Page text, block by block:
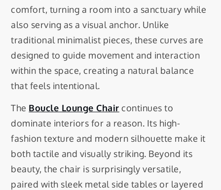
comfort, turning a room into a sanctuary while
also serving as a visual anchor. Unlike
traditional minimalist pieces, these curves are
designed to guide movement and interaction
within the space, creating a natural balance
that feels intentional.
The Boucle Lounge Chair continues to
dominate interiors for a reason. Its high-
fashion texture and modern silhouette make it
both tactile and visually striking. Beyond its
beauty, the chair is surprisingly versatile,
paired with sleek metal side tables or layered